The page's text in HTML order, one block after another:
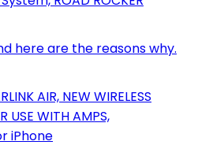
here are the reasons why.
AIR, NEW WIRELESS
USE WITH AMPS,
iPhone